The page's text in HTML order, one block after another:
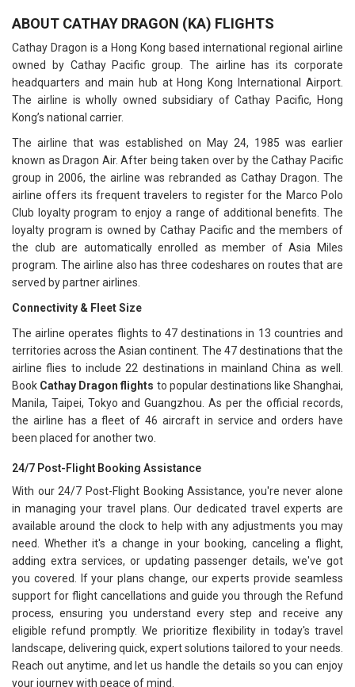
ABOUT CATHAY DRAGON (KA) FLIGHTS
Cathay Dragon is a Hong Kong based international regional airline
owned by Cathay Pacific group. The airline has its corporate
headquarters and main hub at Hong Kong International Airport.
The airline is wholly owned subsidiary of Cathay Pacific, Hong
Kong’s national carrier.
The airline that was established on May 24, 1985 was earlier
known as Dragon Air. After being taken over by the Cathay Pacific
group in 2006, the airline was rebranded as Cathay Dragon. The
airline offers its frequent travelers to register for the Marco Polo
Club loyalty program to enjoy a range of additional benefits. The
loyalty program is owned by Cathay Pacific and the members of
the club are automatically enrolled as member of Asia Miles
program. The airline also has three codeshares on routes that are
served by partner airlines.
Connectivity & Fleet Size
The airline operates flights to 47 destinations in 13 countries and
territories across the Asian continent. The 47 destinations that the
airline flies to include 22 destinations in mainland China as well.
Book Cathay Dragon flights to popular destinations like Shanghai,
Manila, Taipei, Tokyo and Guangzhou. As per the official records,
the airline has a fleet of 46 aircraft in service and orders have
been placed for another two.
24/7 Post-Flight Booking Assistance
With our 24/7 Post-Flight Booking Assistance, you're never alone
in managing your travel plans. Our dedicated travel experts are
available around the clock to help with any adjustments you may
need. Whether it's a change in your booking, canceling a flight,
adding extra services, or updating passenger details, we've got
you covered. If your plans change, our experts provide seamless
support for flight cancellations and guide you through the Refund
process, ensuring you understand every step and receive any
eligible refund promptly. We prioritize flexibility in today's travel
landscape, delivering quick, expert solutions tailored to your needs.
Reach out anytime, and let us handle the details so you can enjoy
your journey with peace of mind.